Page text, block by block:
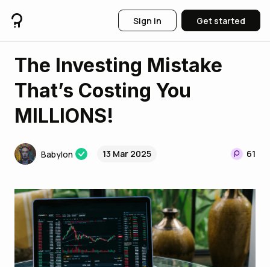
Sign in Get started
The Investing Mistake
That’s Costing You
MILLIONS!
Babylon 13 Mar 2025 61